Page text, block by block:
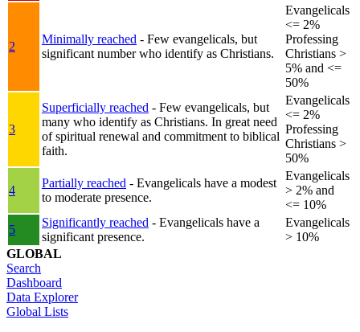
2
Minimally reached - Few evangelicals, but
significant number who identify as Christians.
Evangelicals
<= 2%
Professing
Christians >
5% and <=
50%
3
Superficially reached - Few evangelicals, but
many who identify as Christians. In great need
of spiritual renewal and commitment to biblical
faith.
Evangelicals
<= 2%
Professing
Christians >
50%
4
Partially reached - Evangelicals have a modest
to moderate presence.
Evangelicals
> 2% and
<= 10%
5
Significantly reached - Evangelicals have a
significant presence.
Evangelicals
> 10%
GLOBAL
Search
Dashboard
Data Explorer
Global Lists